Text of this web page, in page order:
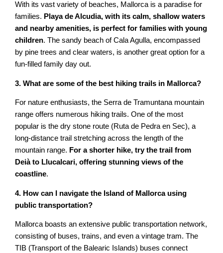
With its vast variety of beaches, Mallorca is a paradise for
families. Playa de Alcudia, with its calm, shallow waters
and nearby amenities, is perfect for families with young
children. The sandy beach of Cala Agulla, encompassed
by pine trees and clear waters, is another great option for a
fun-filled family day out.
3. What are some of the best hiking trails in Mallorca?
For nature enthusiasts, the Serra de Tramuntana mountain
range offers numerous hiking trails. One of the most
popular is the dry stone route (Ruta de Pedra en Sec), a
long-distance trail stretching across the length of the
mountain range. For a shorter hike, try the trail from
Deià to Llucalcari, offering stunning views of the
coastline.
4. How can I navigate the Island of Mallorca using
public transportation?
Mallorca boasts an extensive public transportation network,
consisting of buses, trains, and even a vintage tram. The
TIB (Transport of the Balearic Islands) buses connect